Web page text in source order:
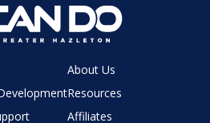
About Us
Resources
Affiliates